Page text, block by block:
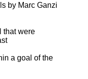
by Marc Ganzi
that were
a goal of the